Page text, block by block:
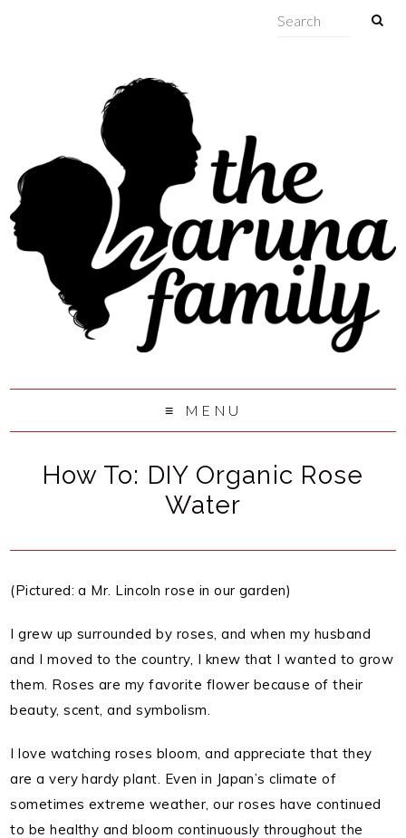
MENU
How To: DIY Organic Rose
Water
(Pictured: a Mr. Lincoln rose in our garden)
I grew up surrounded by roses, and when my husband
and I moved to the country, I knew that I wanted to grow
them. Roses are my favorite flower because of their
beauty, scent, and symbolism.
I love watching roses bloom, and appreciate that they
are a very hardy plant. Even in Japan’s climate of
sometimes extreme weather, our roses have continued
to be healthy and bloom continuously throughout the